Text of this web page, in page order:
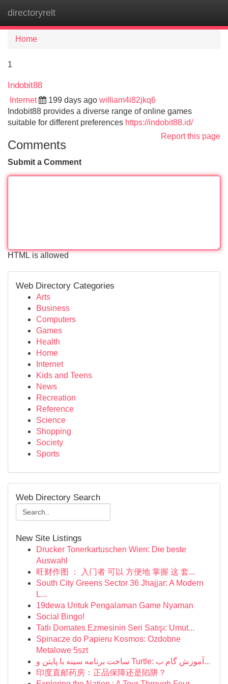
directoryrelt
Home
1
Indobit88
Internet 199 days ago william4i82jkq6
Indobit88 provides a diverse range of online games
suitable for different preferences https://indobit88.id/
Report this page
Comments
Submit a Comment
HTML is allowed
Web Directory Categories
Arts
Business
Computers
Games
Health
Home
Internet
Kids and Teens
News
Recreation
Reference
Science
Shopping
Society
Sports
Web Directory Search
New Site Listings
Drucker Tonerkartuschen Wien: Die beste
Auswahl
旺财作图 ： 入门者 可以 方便地 掌握 这 套...
South City Greens Sector 36 Jhajjar: A Modern
L...
19dewa Untuk Pengalaman Game Nyaman
Social Bingo!
Tatlı Domates Ezmesinin Seri Satışı: Umut...
Spinacze do Papieru Kosmos: Ozdobne
Metalowe 5szt
ساخت برنامه سینه با پایتن و Turtle: آموزش گام ب...
印度直邮药房：正品保障还是陷阱？